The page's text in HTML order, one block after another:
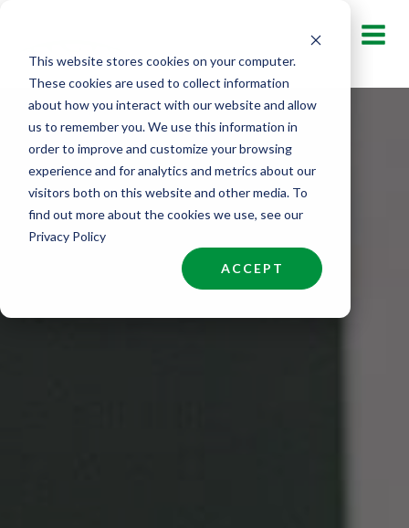
This website stores cookies on your computer.
These cookies are used to collect information
about how you interact with our website and allow
us to remember you. We use this information in
order to improve and customize your browsing
experience and for analytics and metrics about our
visitors both on this website and other media. To
find out more about the cookies we use, see our
Privacy Policy
ACCEPT
content